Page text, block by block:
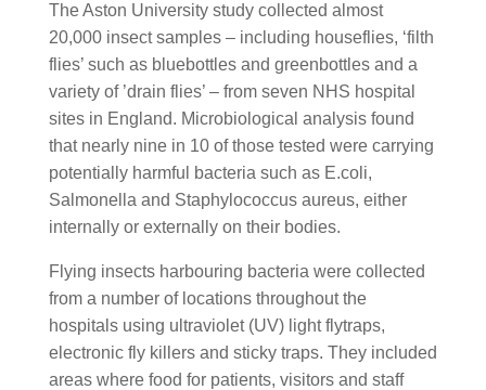
The Aston University study collected almost
20,000 insect samples – including houseflies, ‘filth
flies’ such as bluebottles and greenbottles and a
variety of ’drain flies’ – from seven NHS hospital
sites in England. Microbiological analysis found
that nearly nine in 10 of those tested were carrying
potentially harmful bacteria such as E.coli,
Salmonella and Staphylococcus aureus, either
internally or externally on their bodies.
Flying insects harbouring bacteria were collected
from a number of locations throughout the
hospitals using ultraviolet (UV) light flytraps,
electronic fly killers and sticky traps. They included
areas where food for patients, visitors and staff